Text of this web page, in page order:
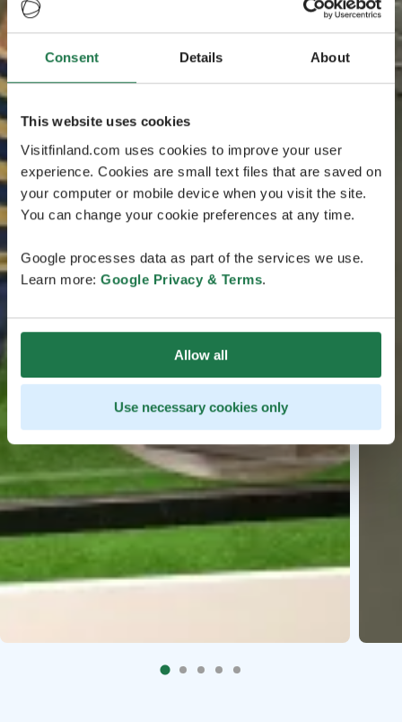
Consent Details About
This website uses cookies
Visitfinland.com uses cookies to improve your user
experience. Cookies are small text files that are saved on
your computer or mobile device when you visit the site.
You can change your cookie preferences at any time.
Google processes data as part of the services we use.
Learn more: Google Privacy & Terms.
Allow all
Use necessary cookies only